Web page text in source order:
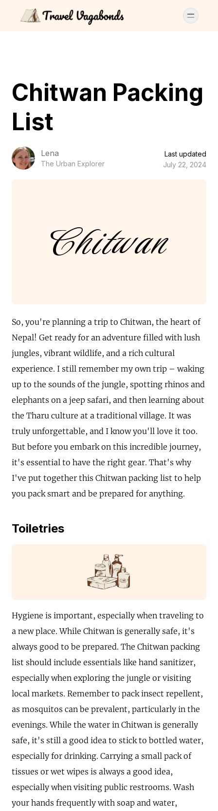
Chitwan Packing
List
Lena
The Urban Explorer
Last updated
July 22, 2024
Chitwan
So, you're planning a trip to Chitwan, the heart of
Nepal! Get ready for an adventure filled with lush
jungles, vibrant wildlife, and a rich cultural
experience. I still remember my own trip – waking
up to the sounds of the jungle, spotting rhinos and
elephants on a jeep safari, and then learning about
the Tharu culture at a traditional village. It was
truly unforgettable, and I know you'll love it too.
But before you embark on this incredible journey,
it's essential to have the right gear. That's why
I've put together this Chitwan packing list to help
you pack smart and be prepared for anything.
Toiletries
Hygiene is important, especially when traveling to
a new place. While Chitwan is generally safe, it's
always good to be prepared. The Chitwan packing
list should include essentials like hand sanitizer,
especially when exploring the jungle or visiting
local markets. Remember to pack insect repellent,
as mosquitos can be prevalent, particularly in the
evenings. While the water in Chitwan is generally
safe, it's still a good idea to stick to bottled water,
especially for drinking. Carrying a small pack of
tissues or wet wipes is always a good idea,
especially when visiting public restrooms. Wash
your hands frequently with soap and water,